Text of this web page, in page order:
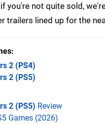
you're not quite sold,
trailers lined up for the
2 (PS4)
2 (PS5)
2 (PS5) Review
Games (2026)